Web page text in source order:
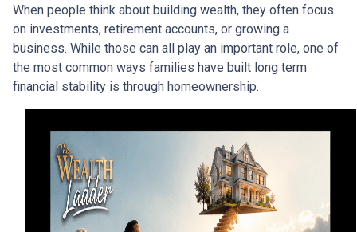
When people think about building wealth, they often focus
on investments, retirement accounts, or growing a
business. While those can all play an important role, one of
the most common ways families have built long term
financial stability is through homeownership.